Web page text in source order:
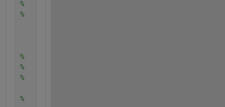
%     start(vid2)
%     while(vid1.FramesAcquired<=10) % Stop after
%         data2 = getdata(vid2,1);
%         set(h1,'Cdata',data1);
%         set(h2,'Cdata',data2);
%         flushdata(vid2);